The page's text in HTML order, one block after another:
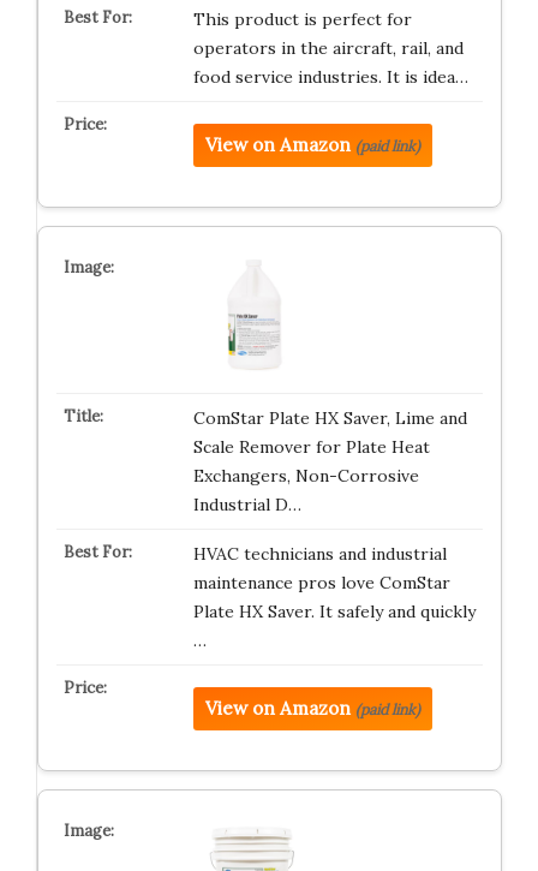
This product is perfect for
operators in the aircraft, rail, and
food service industries. It is idea…
View on Amazon (paid link)
ComStar Plate HX Saver, Lime and
Scale Remover for Plate Heat
Exchangers, Non-Corrosive
Industrial D…
HVAC technicians and industrial
maintenance pros love ComStar
Plate HX Saver. It safely and quickly
…
View on Amazon (paid link)